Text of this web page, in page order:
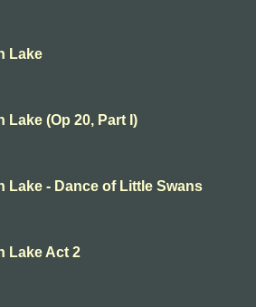
Lake
Lake (Op 20, Part I)
Lake - Dance of Little Swans
Lake Act 2